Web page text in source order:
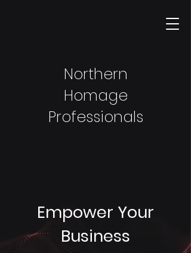
Northern
Homage
Professionals
Empower Your
Business